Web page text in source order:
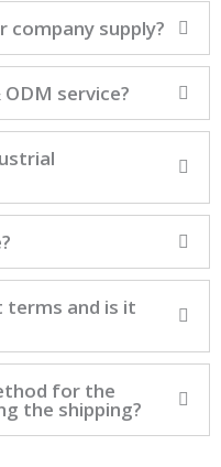
company supply?
service?
terms and is it
for the
the shipping?